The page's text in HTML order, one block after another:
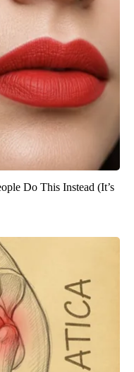
Do This Instead (It’s